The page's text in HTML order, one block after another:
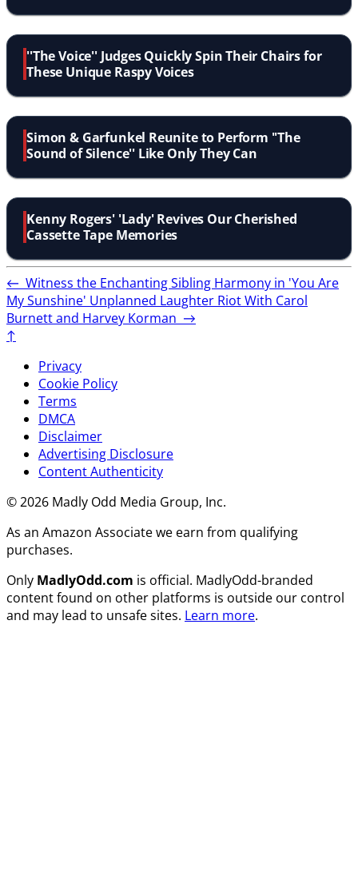
''The Voice'' Judges Quickly Spin Their Chairs for
These Unique Raspy Voices
Simon & Garfunkel Reunite to Perform ''The
Sound of Silence'' Like Only They Can
Kenny Rogers' 'Lady' Revives Our Cherished
Cassette Tape Memories
← Witness the Enchanting Sibling Harmony in 'You Are
My Sunshine' Unplanned Laughter Riot With Carol
Burnett and Harvey Korman →
↑
Privacy
Cookie Policy
Terms
DMCA
Disclaimer
Advertising Disclosure
Content Authenticity
© 2026 Madly Odd Media Group, Inc.
As an Amazon Associate we earn from qualifying
purchases.
Only MadlyOdd.com is official. MadlyOdd-branded
content found on other platforms is outside our control
and may lead to unsafe sites. Learn more.